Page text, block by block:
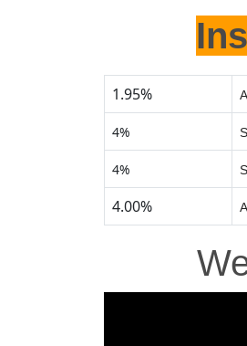
1.95%
4%
4%
4.00%